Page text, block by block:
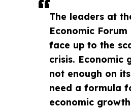
The leaders at
Economic Forum
face up to the
crisis. Economic
not enough on
need a formula
economic